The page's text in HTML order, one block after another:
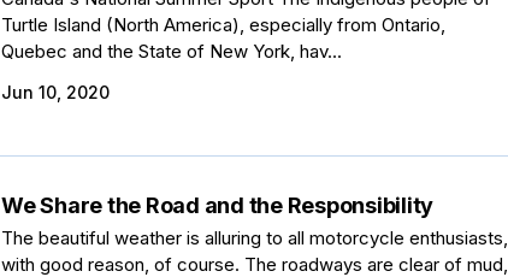
Turtle Island (North America), especially from Ontario,
Quebec and the State of New York, hav...
Jun 10, 2020
We Share the Road and the Responsibility
The beautiful weather is alluring to all motorcycle enthusiasts,
with good reason, of course. The roadways are clear of mud,